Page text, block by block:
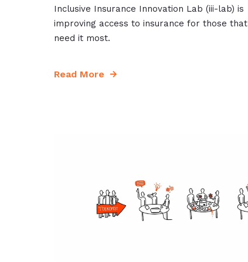
Inclusive Insurance Innovation Lab (iii-lab) is
improving access to insurance for those that
need it most.
Read More